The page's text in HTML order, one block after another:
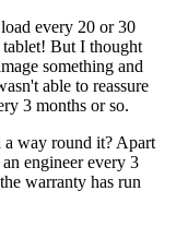
every 20 or 30
But I thought
something and
able to reassure
3 months or so.
a way round it? Apart
engineer every 3
warranty has run